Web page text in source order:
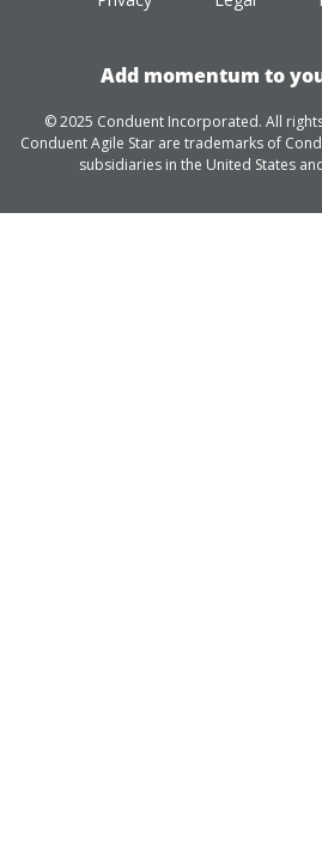
Add momentum to
© 2025 Conduent Incorporated. All
Conduent Agile Star are trademarks of
subsidiaries in the United States